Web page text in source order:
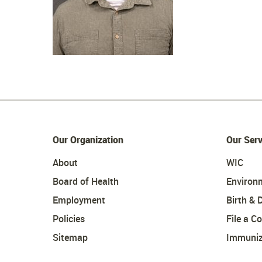
Our Organization
About
Board of Health
Employment
Policies
Sitemap
Our
WIC
Birth &
File a